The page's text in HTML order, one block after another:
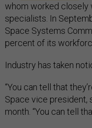
whom worked closely
specialists. In
Space Systems
percent of its
Industry has taken
“You can tell that
Space vice president,
month. “You can tell